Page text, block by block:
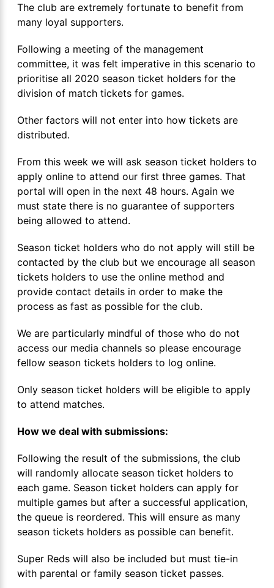
The club are extremely fortunate to benefit from
many loyal supporters.
Following a meeting of the management
committee, it was felt imperative in this scenario to
prioritise all 2020 season ticket holders for the
division of match tickets for games.
Other factors will not enter into how tickets are
distributed.
From this week we will ask season ticket holders to
apply online to attend our first three games. That
portal will open in the next 48 hours. Again we
must state there is no guarantee of supporters
being allowed to attend.
Season ticket holders who do not apply will still be
contacted by the club but we encourage all season
tickets holders to use the online method and
provide contact details in order to make the
process as fast as possible for the club.
We are particularly mindful of those who do not
access our media channels so please encourage
fellow season tickets holders to log online.
Only season ticket holders will be eligible to apply
to attend matches.
How we deal with submissions:
Following the result of the submissions, the club
will randomly allocate season ticket holders to
each game. Season ticket holders can apply for
multiple games but after a successful application,
the queue is reordered. This will ensure as many
season tickets holders as possible can benefit.
Super Reds will also be included but must tie-in
with parental or family season ticket passes.